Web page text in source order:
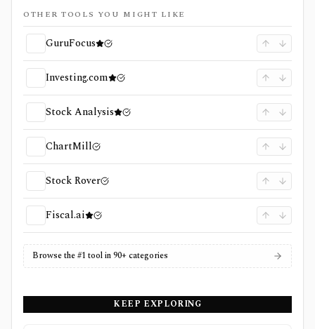
OTHER TOOLS YOU MIGHT LIKE
GuruFocus
Investing.com
Stock Analysis
ChartMill
Stock Rover
Fiscal.ai
Browse the #1 tool in 90+ categories
KEEP EXPLORING